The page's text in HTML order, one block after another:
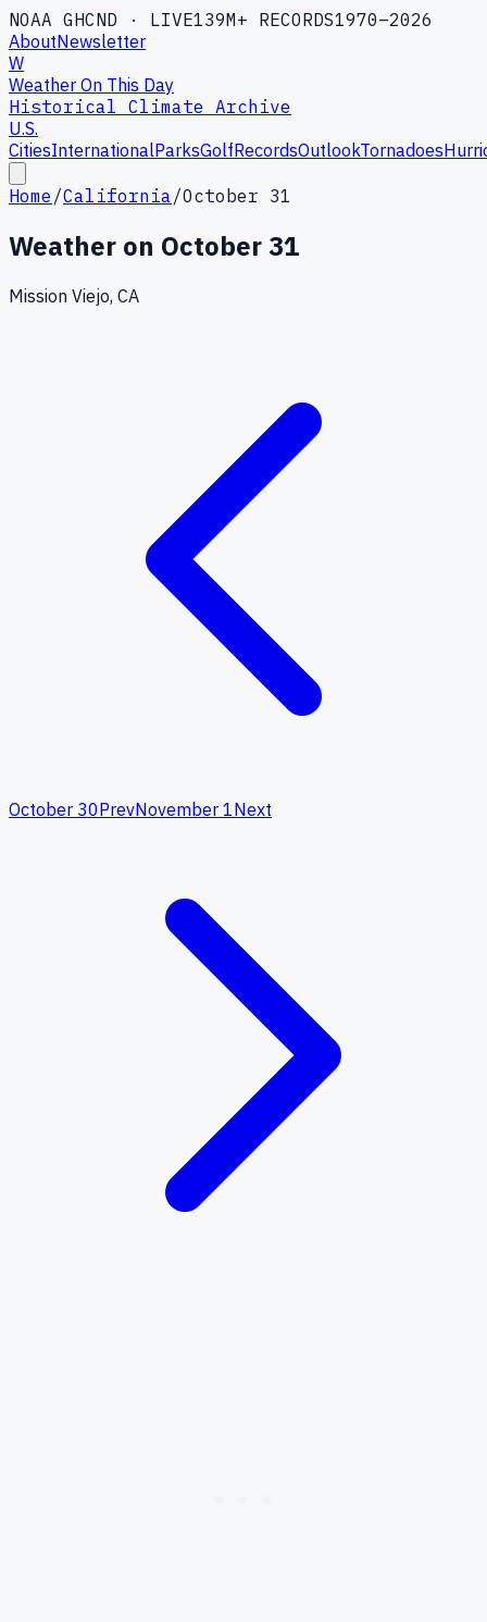
NOAA GHCND · LIVE139M+ RECORDS1970–2026
AboutNewsletter
W
Weather On This Day
Historical Climate Archive
U.S.
CitiesInternationalParksGolfRecordsOutlookTornadoes
Home /California/October 31
Weather on October 31
Mission Viejo, CA
October 30PrevNovember 1Next